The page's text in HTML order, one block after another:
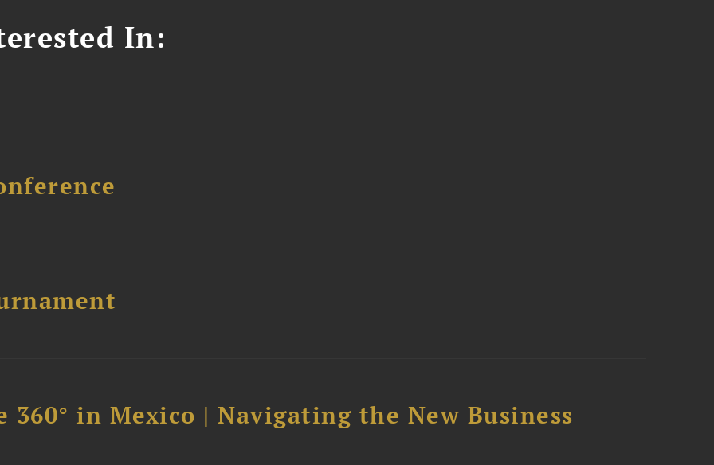
In:
360° in Mexico | Navigating the New Business